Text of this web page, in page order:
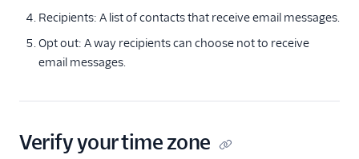
messages
Get started with
automation
Tracking
Recipients: A list of contacts that receive email messages.
Opt out: A way recipients can choose not to receive
email messages.
Verify your time zone